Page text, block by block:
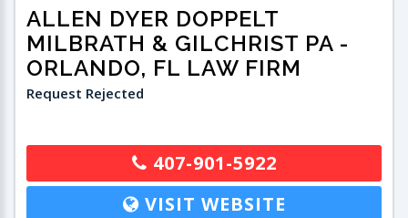
ALLEN DYER DOPPELT
MILBRATH & GILCHRIST PA -
ORLANDO, FL LAW FIRM
Request Rejected
407-901-5922
VISIT WEBSITE